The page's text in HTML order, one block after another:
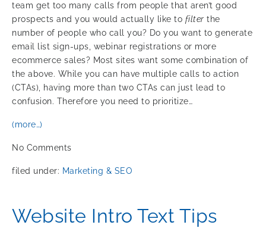
team get too many calls from people that aren’t good
prospects and you would actually like to filter the
number of people who call you? Do you want to generate
email list sign-ups, webinar registrations or more
ecommerce sales? Most sites want some combination of
the above. While you can have multiple calls to action
(CTAs), having more than two CTAs can just lead to
confusion. Therefore you need to prioritize…
(more…)
No Comments
filed under: Marketing & SEO
Website Intro Text Tips